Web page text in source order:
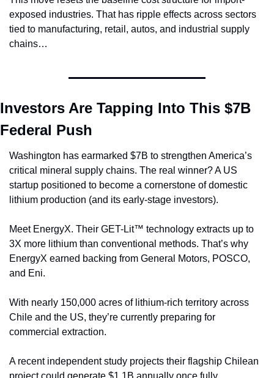
exposed industries. That has ripple effects across sectors
tied to manufacturing, retail, autos, and industrial supply
chains…
Investors Are Tapping Into This $7B
Federal Push
Washington has earmarked $7B to strengthen America’s
critical mineral supply chains. The real winner? A US
startup positioned to become a cornerstone of domestic
lithium production (and its early-stage investors).
Meet EnergyX. Their GET-Lit™ technology extracts up to
3X more lithium than conventional methods. That’s why
EnergyX earned backing from General Motors, POSCO,
and Eni.
With nearly 150,000 acres of lithium-rich territory across
Chile and the US, they’re currently preparing for
commercial extraction.
A recent independent study projects their flagship Chilean
project could generate $1.1B annually once fully